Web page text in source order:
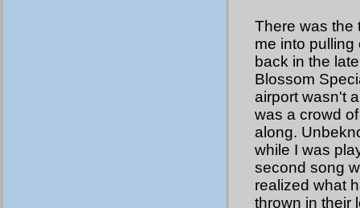
There was the
me into pulling
back in the
Blossom
airport wasn't
was a crowd
along.
while I was
second song
realized what
thrown in their